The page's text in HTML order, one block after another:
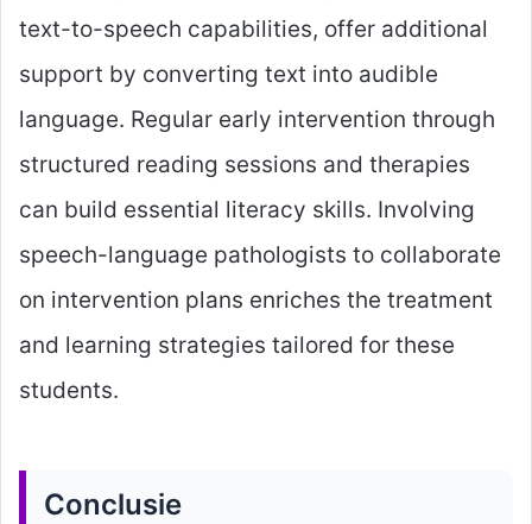
text-to-speech capabilities, offer additional
support by converting text into audible
language. Regular early intervention through
structured reading sessions and therapies
can build essential literacy skills. Involving
speech-language pathologists to collaborate
on intervention plans enriches the treatment
and learning strategies tailored for these
students.
Conclusie